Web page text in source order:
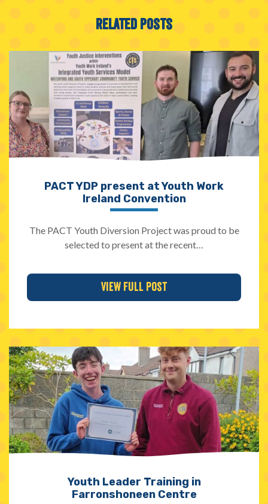
Related Posts
PACT YDP present at Youth Work
Ireland Convention
The PACT Youth Diversion Project was proud to be
selected to present at the recent…
View Full Post
Youth Leader Training in
Farronshoneen Centre